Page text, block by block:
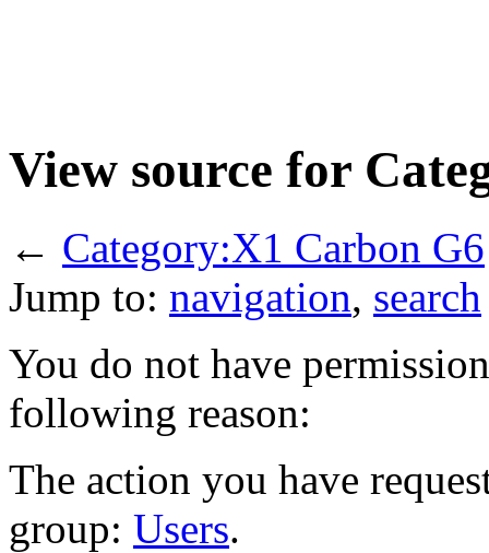
View source for
← Category:X1 Carbon G6
Jump to: navigation, search
You do not have
following reason:
The action you have
group: Users.